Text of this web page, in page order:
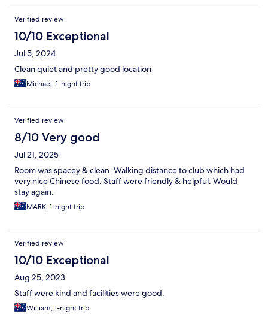
Verified review
10/10 Exceptional
Jul 5, 2024
Clean quiet and pretty good location
Michael, 1-night trip
Verified review
8/10 Very good
Jul 21, 2025
Room was spacey & clean. Walking distance to club which had
very nice Chinese food. Staff were friendly & helpful. Would
stay again.
MARK, 1-night trip
Verified review
10/10 Exceptional
Aug 25, 2023
Staff were kind and facilities were good.
William, 1-night trip